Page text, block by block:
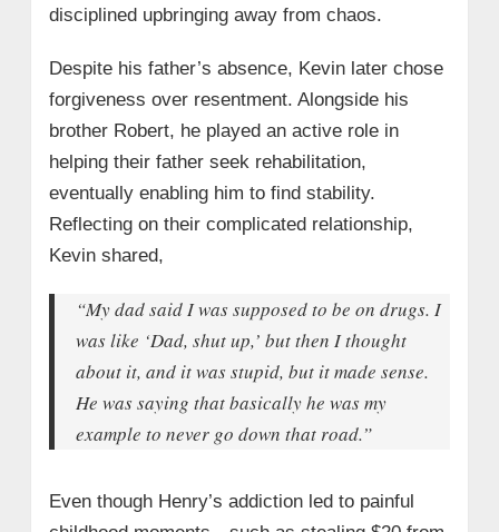
disciplined upbringing away from chaos.
Despite his father’s absence, Kevin later chose
forgiveness over resentment. Alongside his
brother Robert, he played an active role in
helping their father seek rehabilitation,
eventually enabling him to find stability.
Reflecting on their complicated relationship,
Kevin shared,
“My dad said I was supposed to be on drugs. I
was like ‘Dad, shut up,’ but then I thought
about it, and it was stupid, but it made sense.
He was saying that basically he was my
example to never go down that road.”
Even though Henry’s addiction led to painful